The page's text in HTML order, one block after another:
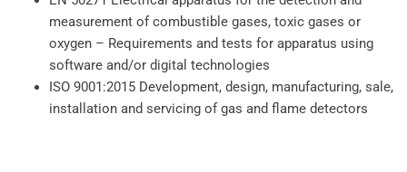
measurement of combustible gases, toxic gases or
oxygen – Requirements and tests for apparatus using
software and/or digital technologies
ISO 9001:2015 Development, design, manufacturing, sale,
installation and servicing of gas and flame detectors